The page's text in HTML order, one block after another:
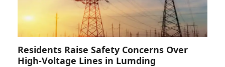
Residents Raise Safety Concerns Over
High-Voltage Lines in Lumding